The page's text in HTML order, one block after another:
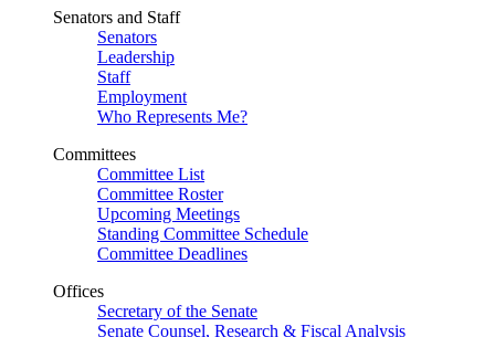
Senators and Staff
Senators
Leadership
Staff
Employment
Who Represents Me?
Committees
Committee List
Committee Roster
Upcoming Meetings
Standing Committee Schedule
Committee Deadlines
Offices
Secretary of the Senate
Senate Counsel, Research & Fiscal Analysis